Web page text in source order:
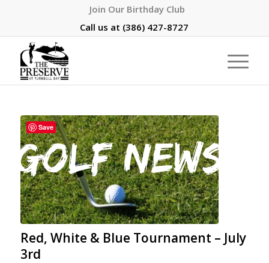
Join Our Birthday Club
Call us at (386) 427-8727
Red, White & Blue Tournament – July
3rd
Save